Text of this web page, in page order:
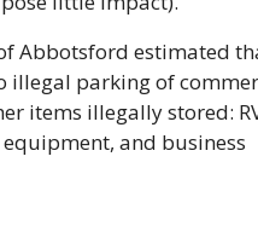
Abbotsford estimated
illegal parking of
items illegally stored:
and business